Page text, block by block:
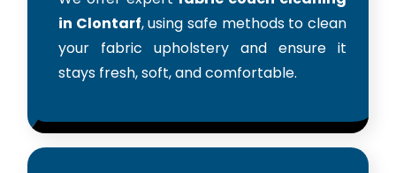
in Clontarf, using safe methods to clean
your fabric upholstery and ensure it
stays fresh, soft, and comfortable.